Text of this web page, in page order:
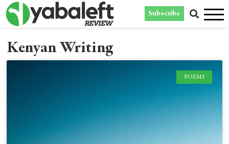
Subscribe
Kenyan Writing
POEMS